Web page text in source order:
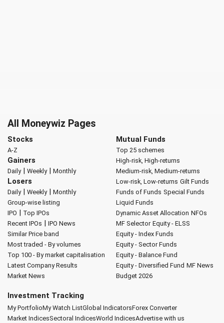
All Moneywiz Pages
Stocks
A-Z
Gainers
Daily| Weekly| Monthly
Losers
Daily| Weekly| Monthly
Group-wise listing
IPO | Top IPOs
Recent IPOs | IPO News
Similar Price band
Most traded - By volumes
Top 100 - By market capitalisation
Latest Company Results
Market News
Mutual Funds
Top 25 schemes
High-risk, High-returns
Medium-risk, Medium-returns
Low-risk, Low-returns Gilt Funds
Funds of Funds Special Funds
Liquid Funds
Dynamic Asset Allocation NFOs
MF Selector Equity - ELSS
Equity - Index Funds
Equity - Sector Funds
Equity - Balance Fund
Equity - Diversified Fund MF News
Budget 2026
Investment Tracking
My PortfolioMy Watch ListGlobal IndicatorsForex Converter
Market IndicesSectoral IndicesWorld IndicesAdvertise with us